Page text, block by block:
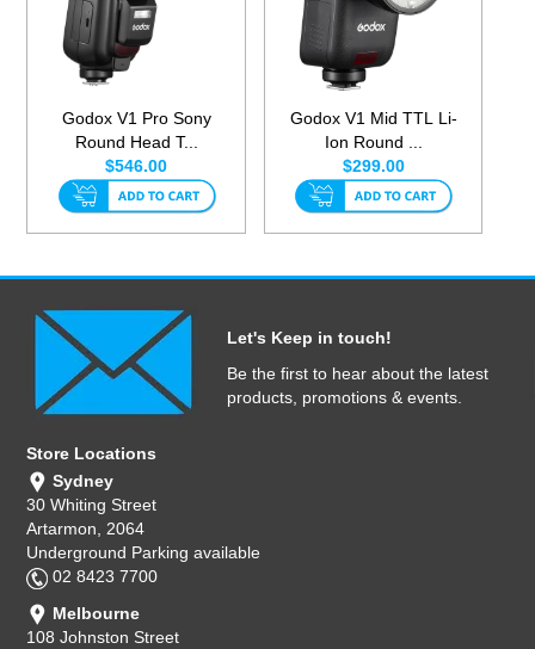
Godox V1 Pro Sony
Round Head T...
$546.00
Godox V1 Mid TTL Li-
Ion Round ...
$299.00
Let's Keep in touch!
Be the first to hear about the latest
products, promotions & events.
Store Locations
Sydney
30 Whiting Street
Artarmon, 2064
Underground Parking available
02 8423 7700
Melbourne
108 Johnston Street